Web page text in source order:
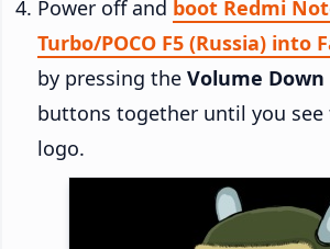
Power off and boot Redmi
Turbo/POCO F5 (Russia) into
by pressing the Volume Down
buttons together until you see
logo.